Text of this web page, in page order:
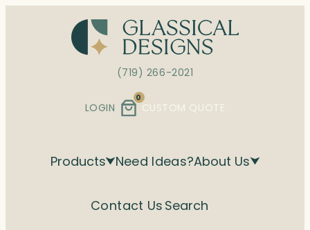
(719) 266-2021
LOGIN
0
CUSTOM QUOTE
Products Need Ideas?About Us
Contact Us Search